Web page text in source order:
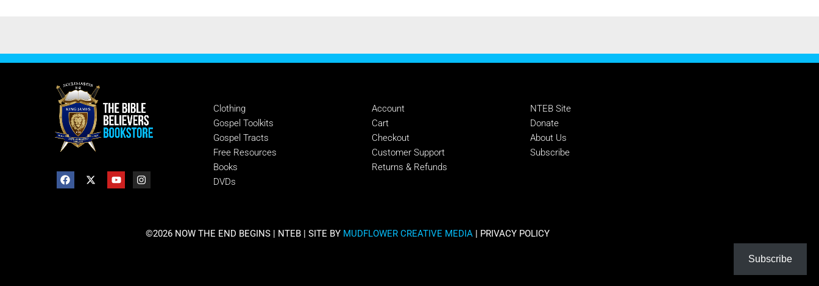
Clothing
Gospel Toolkits
Gospel Tracts
Free Resources
Books
DVDs
Account
Cart
Checkout
Customer Support
Returns & Refunds
NTEB Site
Donate
About Us
Subscribe
©2026 NOW THE END BEGINS | NTEB | SITE BY MUDFLOWER CREATIVE MEDIA| PRIVACY POLICY
Subscribe